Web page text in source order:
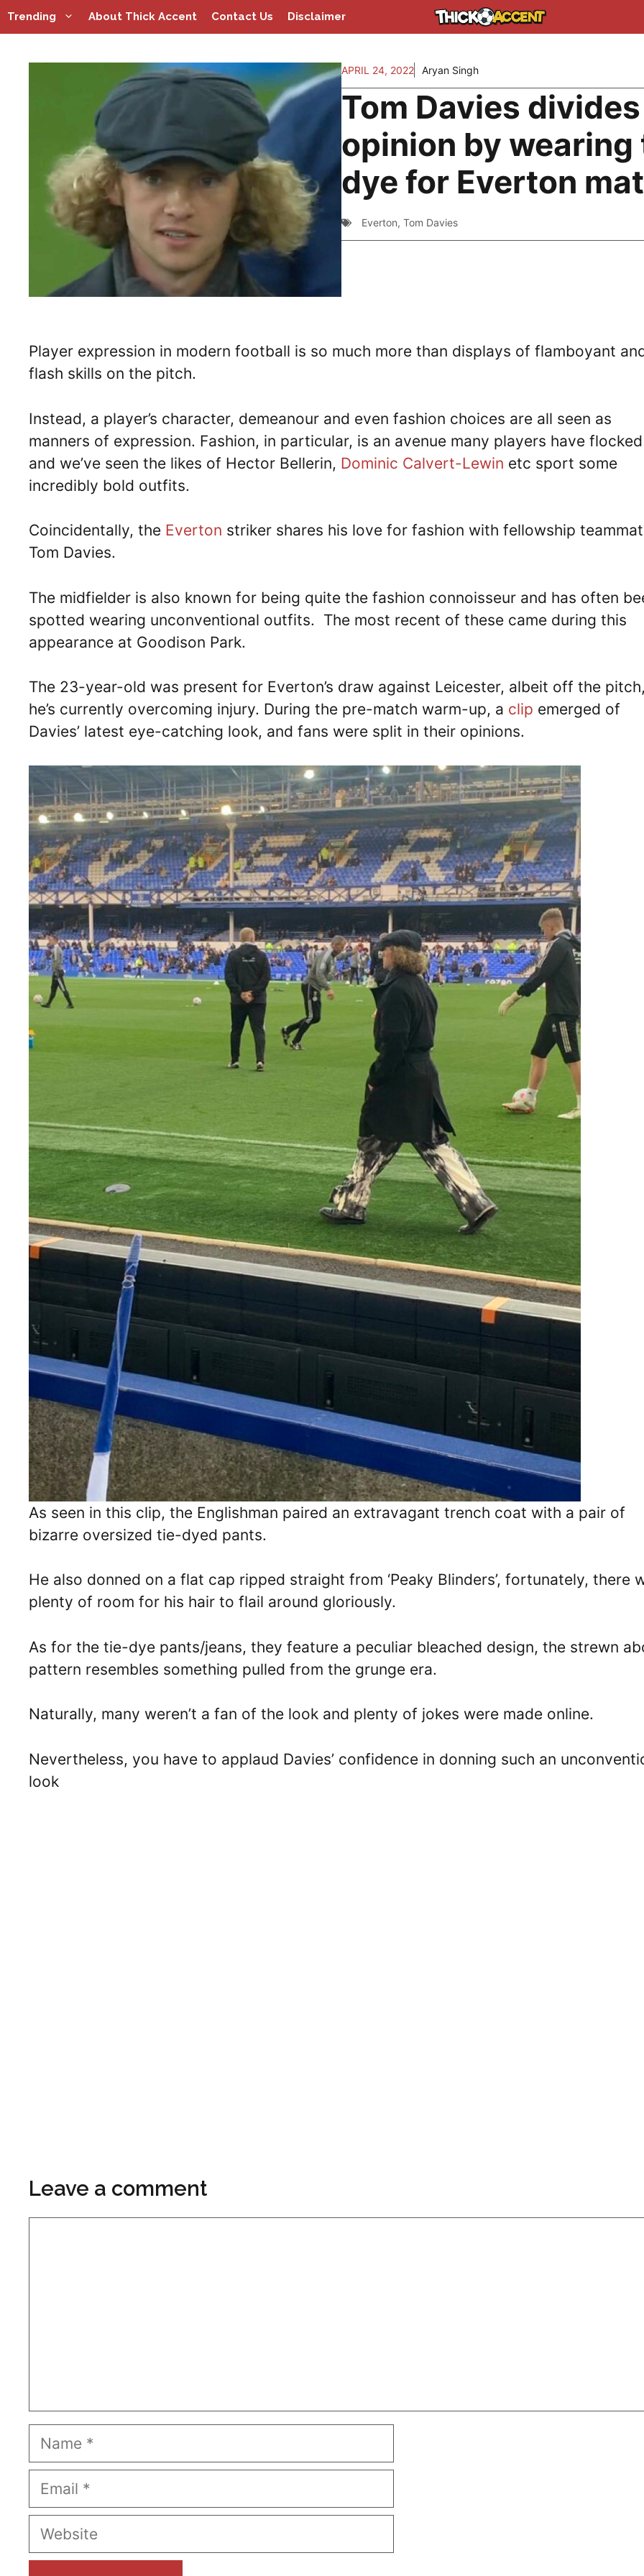
Skip
to
Trending About Thick Accent Contact Us Disclaimer
APRIL 24, 2022 Aryan Singh
Tom Davies divides
opinion by
dye for Everton
Everton, Tom Davies
Player expression in modern football is so much more than displays of flamboyant
flash skills on the pitch.
Instead, a player’s character, demeanour and even fashion choices are all seen as
manners of expression. Fashion, in particular, is an avenue many players have
and we’ve seen the likes of Hector Bellerin, Dominic Calvert-Lewin etc sport some
incredibly bold outfits.
Coincidentally, the Everton striker shares his love for fashion with fellowship
Tom Davies.
The midfielder is also known for being quite the fashion connoisseur and has often
spotted wearing unconventional outfits. The most recent of these came during this
appearance at Goodison Park.
The 23-year-old was present for Everton’s draw against Leicester, albeit off the
he’s currently overcoming injury. During the pre-match warm-up, a clip emerged of
Davies’ latest eye-catching look, and fans were split in their opinions.
As seen in this clip, the Englishman paired an extravagant trench coat with a pair of
bizarre oversized tie-dyed pants.
He also donned on a flat cap ripped straight from ‘Peaky Blinders’, fortunately, there
plenty of room for his hair to flail around gloriously.
As for the tie-dye pants/jeans, they feature a peculiar bleached design, the strewn
pattern resembles something pulled from the grunge era.
Naturally, many weren’t a fan of the look and plenty of jokes were made online.
Nevertheless, you have to applaud Davies’ confidence in donning such an
look
Leave a comment
Name
Email
Website